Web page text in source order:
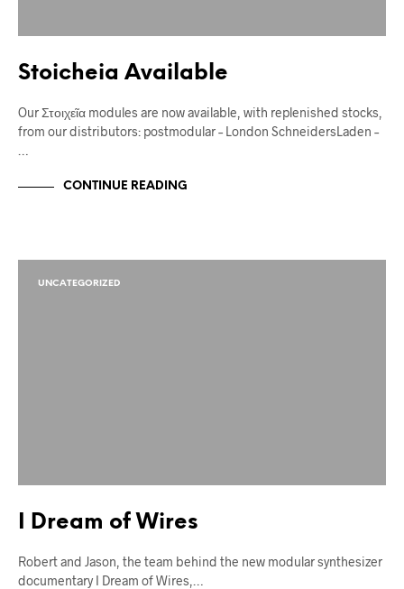
Stoicheia Available
Our Στοιχεῖα modules are now available, with replenished stocks,
from our distributors: postmodular – London SchneidersLaden –
CONTINUE READING
UNCATEGORIZED
I Dream of Wires
Robert and Jason, the team behind the new modular synthesizer
documentary I Dream of Wires,…